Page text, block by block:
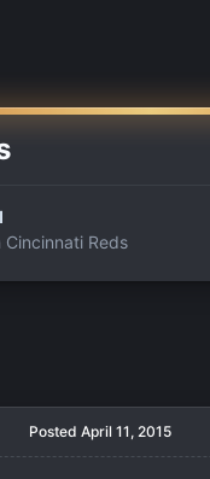
Cincinnati Reds
Posted April 11, 2015